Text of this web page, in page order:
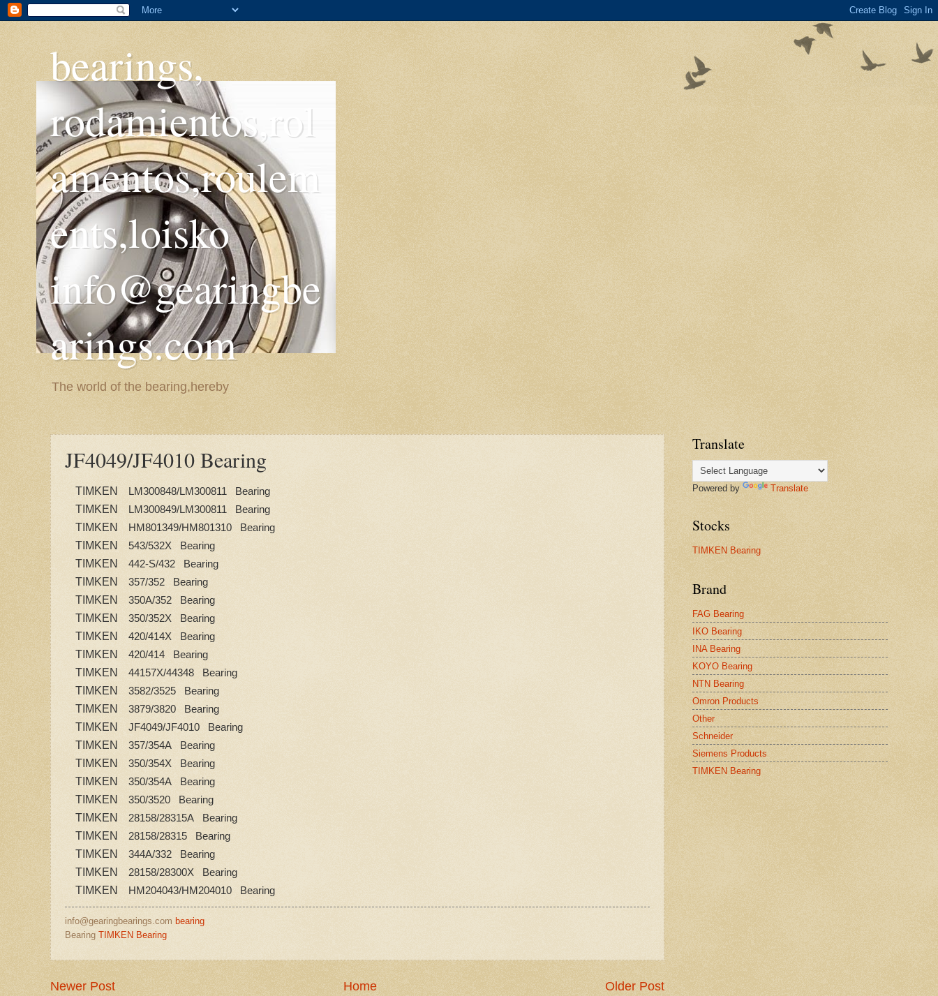
bearings,
rodamientos,rol
amentos,roulem
ents,loisko
info@gearingbe
arings.com
The world of the bearing,hereby
JF4049/JF4010 Bearing
TIMKEN LM300848/LM300811 Bearing
TIMKEN LM300849/LM300811 Bearing
TIMKEN HM801349/HM801310 Bearing
TIMKEN 543/532X Bearing
TIMKEN 442-S/432 Bearing
TIMKEN 357/352 Bearing
TIMKEN 350A/352 Bearing
TIMKEN 350/352X Bearing
TIMKEN 420/414X Bearing
TIMKEN 420/414 Bearing
TIMKEN 44157X/44348 Bearing
TIMKEN 3582/3525 Bearing
TIMKEN 3879/3820 Bearing
TIMKEN JF4049/JF4010 Bearing
TIMKEN 357/354A Bearing
TIMKEN 350/354X Bearing
TIMKEN 350/354A Bearing
TIMKEN 350/3520 Bearing
TIMKEN 28158/28315A Bearing
TIMKEN 28158/28315 Bearing
TIMKEN 344A/332 Bearing
TIMKEN 28158/28300X Bearing
TIMKEN HM204043/HM204010 Bearing
info@gearingbearings.com bearing
Bearing TIMKEN Bearing
Newer Post Older Post
Home
Translate
Powered by Translate
Stocks
TIMKEN Bearing
Brand
FAG Bearing
IKO Bearing
INA Bearing
KOYO Bearing
NTN Bearing
Omron Products
Other
Schneider
Siemens Products
TIMKEN Bearing